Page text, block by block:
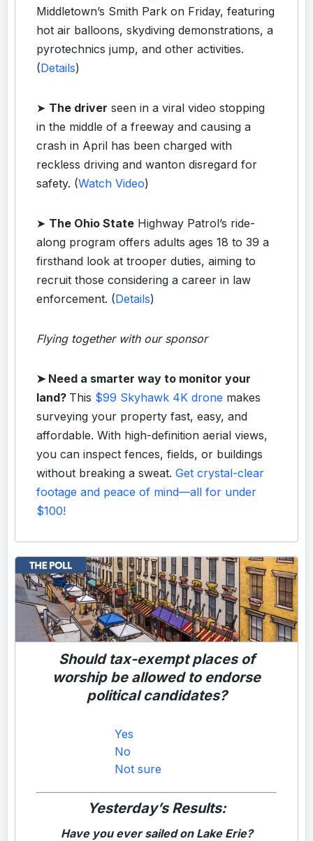
Middletown’s Smith Park on Friday, featuring
hot air balloons, skydiving demonstrations, a
pyrotechnics jump, and other activities.
(Details)
➤ The driver seen in a viral video stopping
in the middle of a freeway and causing a
crash in April has been charged with
reckless driving and wanton disregard for
safety. (Watch Video)
➤ The Ohio State Highway Patrol’s ride-
along program offers adults ages 18 to 39 a
firsthand look at trooper duties, aiming to
recruit those considering a career in law
enforcement. (Details)
Flying together with our sponsor
➤ Need a smarter way to monitor your
land? This $99 Skyhawk 4K drone makes
surveying your property fast, easy, and
affordable. With high-definition aerial views,
you can inspect fences, fields, or buildings
without breaking a sweat. Get crystal-clear
footage and peace of mind—all for under
$100!
Should tax-exempt places of
worship be allowed to endorse
political candidates?
Yes
No
Not sure
Yesterday’s Results:
Have you ever sailed on Lake Erie?